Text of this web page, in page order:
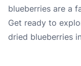
blueberries are a
Get ready to
dried blueberries